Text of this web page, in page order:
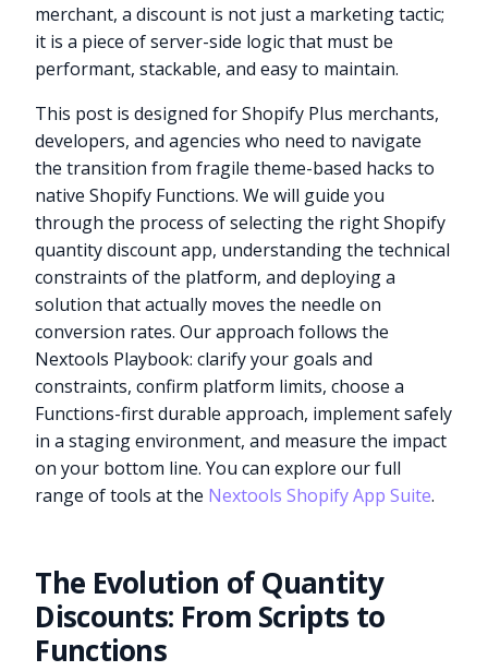
merchant, a discount is not just a marketing tactic;
it is a piece of server-side logic that must be
performant, stackable, and easy to maintain.
This post is designed for Shopify Plus merchants,
developers, and agencies who need to navigate
the transition from fragile theme-based hacks to
native Shopify Functions. We will guide you
through the process of selecting the right Shopify
quantity discount app, understanding the technical
constraints of the platform, and deploying a
solution that actually moves the needle on
conversion rates. Our approach follows the
Nextools Playbook: clarify your goals and
constraints, confirm platform limits, choose a
Functions-first durable approach, implement safely
in a staging environment, and measure the impact
on your bottom line. You can explore our full
range of tools at the Nextools Shopify App Suite.
The Evolution of Quantity
Discounts: From Scripts to
Functions